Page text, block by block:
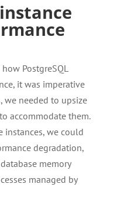
PostgreSQL
it was imperative
we needed to upsize
accommodate them.
instances, we could
degradation,
memory
managed by